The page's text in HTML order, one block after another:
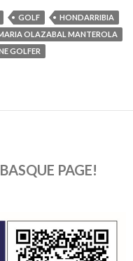
GOLF
HONDARRIBIA
OLAZABAL MANTEROLA
GOLFER
PAGE!